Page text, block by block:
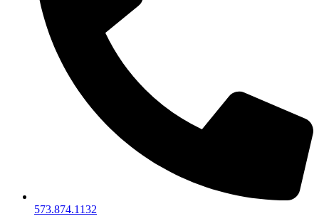
573.874.1132